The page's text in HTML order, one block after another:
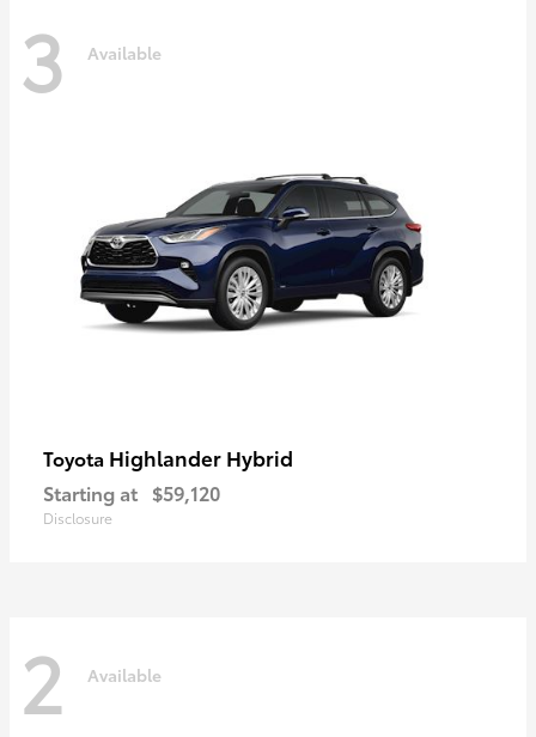
3 Available
Toyota Highlander Hybrid
Starting at $59,120
Disclosure
2 Available